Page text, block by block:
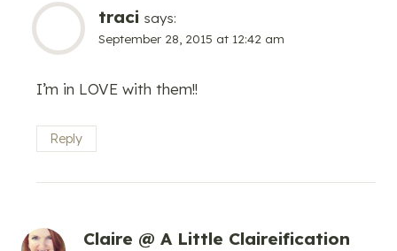
traci says:
September 28, 2015 at 12:42 am
I’m in LOVE with them!!
Reply
Claire @ A Little Claireification